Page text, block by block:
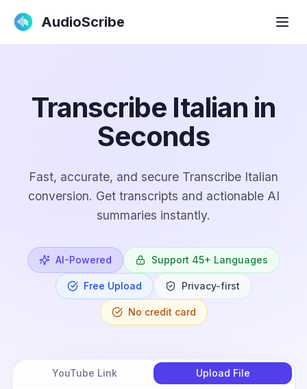
AudioScribe
Transcribe Italian in
Seconds
Fast, accurate, and secure Transcribe Italian
conversion. Get transcripts and actionable AI
summaries instantly.
AI-Powered Support 45+ Languages
Free Upload Privacy-first
No credit card
YouTube Link Upload File